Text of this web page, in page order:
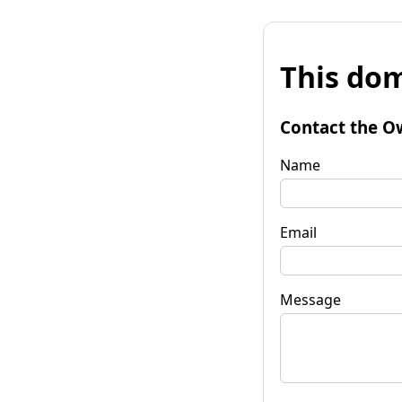
This
Contact the
Name
Email
Message